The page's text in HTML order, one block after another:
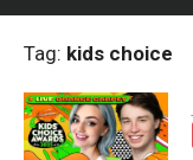
Tag: kids choice